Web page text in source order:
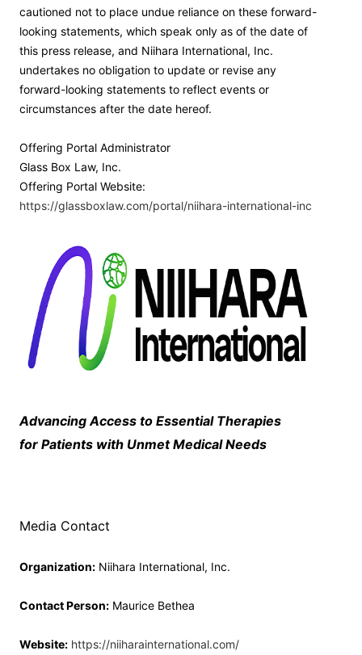
cautioned not to place undue reliance on these forward-
looking statements, which speak only as of the date of
this press release, and Niihara International, Inc.
undertakes no obligation to update or revise any
forward-looking statements to reflect events or
circumstances after the date hereof.
Offering Portal Administrator
Glass Box Law, Inc.
Offering Portal Website:
https://glassboxlaw.com/portal/niihara-international-inc
Advancing Access to Essential Therapies
for Patients with Unmet Medical Needs
Media Contact
Organization: Niihara International, Inc.
Contact Person: Maurice Bethea
Website: https://niiharainternational.com/